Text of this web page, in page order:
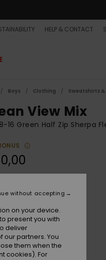
HELP & CONTACT
Boys Clothing Sweatshirts &
View Mix
16 Green Half Zip Sherpa
Grape Leaf
on your device.
present you with
deliver
partners. You
them when the
cookies). For
without accepting